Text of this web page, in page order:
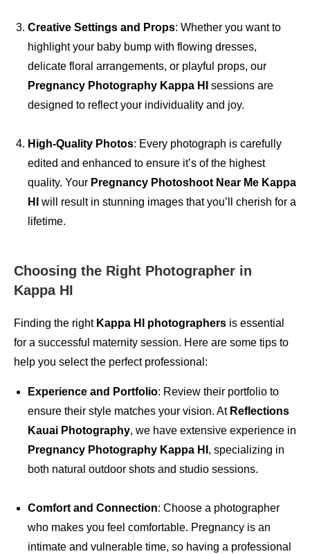
Creative Settings and Props: Whether you want to
highlight your baby bump with flowing dresses,
delicate floral arrangements, or playful props, our
Pregnancy Photography Kappa HI
sessions are
designed to reflect your individuality and joy.
High-Quality Photos: Every photograph is carefully
edited and enhanced to ensure it’s of the highest
quality. Your Pregnancy Photoshoot Near Me Kappa
HI
will result in stunning images that you’ll cherish for a
lifetime.
Choosing the Right Photographer in
Kappa HI
Finding the right Kappa HI photographers is essential
for a successful maternity session. Here are some tips to
help you select the perfect professional:
Experience and Portfolio: Review their portfolio to
ensure their style matches your vision. At Reflections
Kauai Photography, we have extensive experience in
Pregnancy Photography Kappa HI , specializing in
both natural outdoor shots and studio sessions.
Comfort and Connection: Choose a photographer
who makes you feel comfortable. Pregnancy is an
intimate and vulnerable time, so having a professional